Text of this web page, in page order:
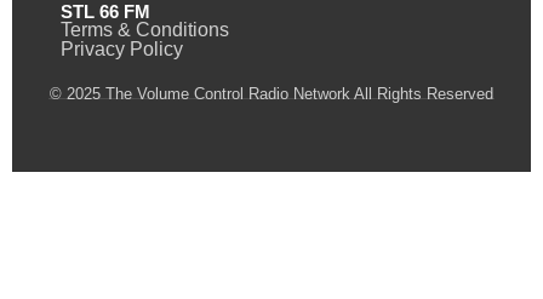
STL 66 FM
Terms & Conditions
Privacy Policy
© 2025 The Volume Control Radio Network All Rights Reserved